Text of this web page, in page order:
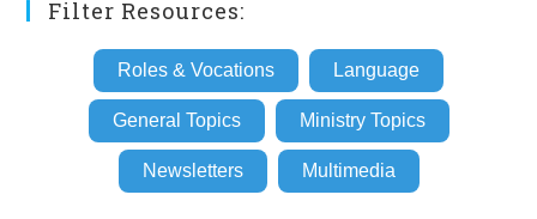
Filter Resources:
Roles & Vocations Language
General Topics Ministry Topics
Newsletters Multimedia